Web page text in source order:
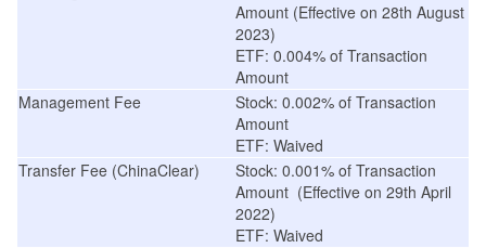
Amount (Effective on 28th August
2023)
ETF: 0.004% of Transaction
Amount
Management Fee
Stock: 0.002% of Transaction
Amount
ETF: Waived
Transfer Fee (ChinaClear)
Stock: 0.001% of Transaction
Amount (Effective on 29th April
2022)
ETF: Waived